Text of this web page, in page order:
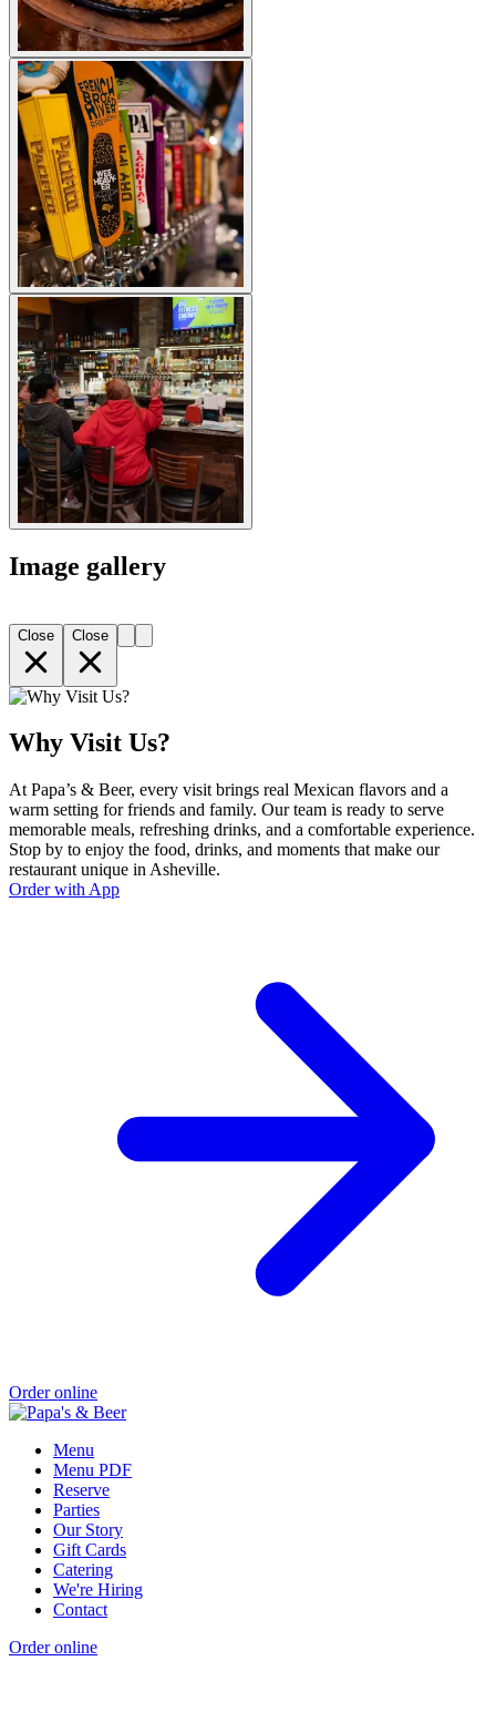
Image gallery
Close Close
Why Visit Us?
At Papa’s & Beer, every visit brings real Mexican flavors and a
warm setting for friends and family. Our team is ready to serve
memorable meals, refreshing drinks, and a comfortable experience.
Stop by to enjoy the food, drinks, and moments that make our
restaurant unique in Asheville.
Order with App
Order online
Menu
Menu PDF
Reserve
Parties
Our Story
Gift Cards
Catering
We're Hiring
Contact
Order online